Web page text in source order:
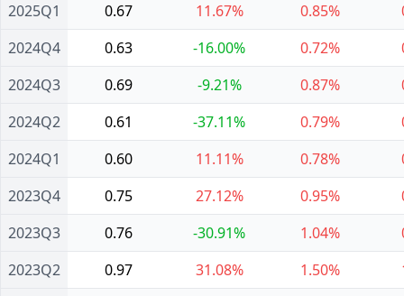
2025Q1
2024Q4
2024Q3
2024Q2
2024Q1
2023Q4
2023Q3
2023Q2
0.67
11.67% 0.85%
0.63
-16.00% 0.72%
0.69
-9.21% 0.87%
0.61
-37.11% 0.79%
0.60
11.11% 0.78%
0.75
27.12% 0.95%
0.76
-30.91% 1.04%
0.97
31.08% 1.50%